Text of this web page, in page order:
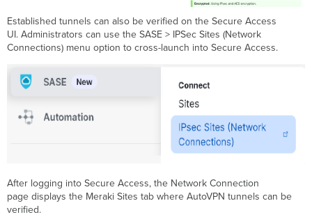
Established tunnels can also be verified on the Secure Access
UI. Administrators can use the SASE > IPSec Sites (Network
Connections) menu option to cross-launch into Secure Access.
After logging into Secure Access, the Network Connection
page displays the Meraki Sites tab where AutoVPN tunnels can be
verified.